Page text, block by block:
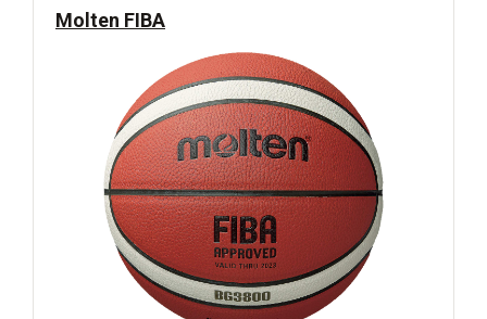
Molten FIBA